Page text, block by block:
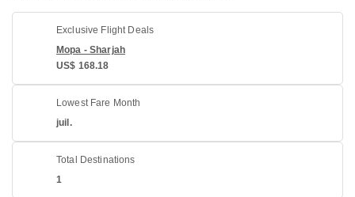
Exclusive Flight Deals
Mopa - Sharjah
US$ 168.18
Lowest Fare Month
juil.
Total Destinations
1